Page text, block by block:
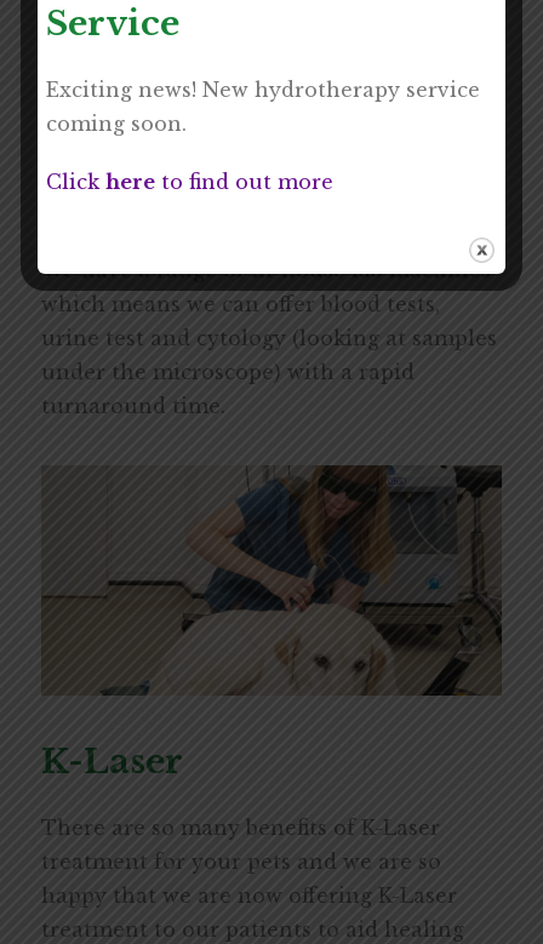
We have a range of in-house lab machines
which means we can offer blood tests,
urine test and cytology (looking at samples
under the microscope) with a rapid
turnaround time.
K-Laser
There are so many benefits of K-Laser
treatment for your pets and we are so
happy that we are now offering K-Laser
treatment to our patients to aid healing
Service
Exciting news! New hydrotherapy service
coming soon.
Click here to find out more